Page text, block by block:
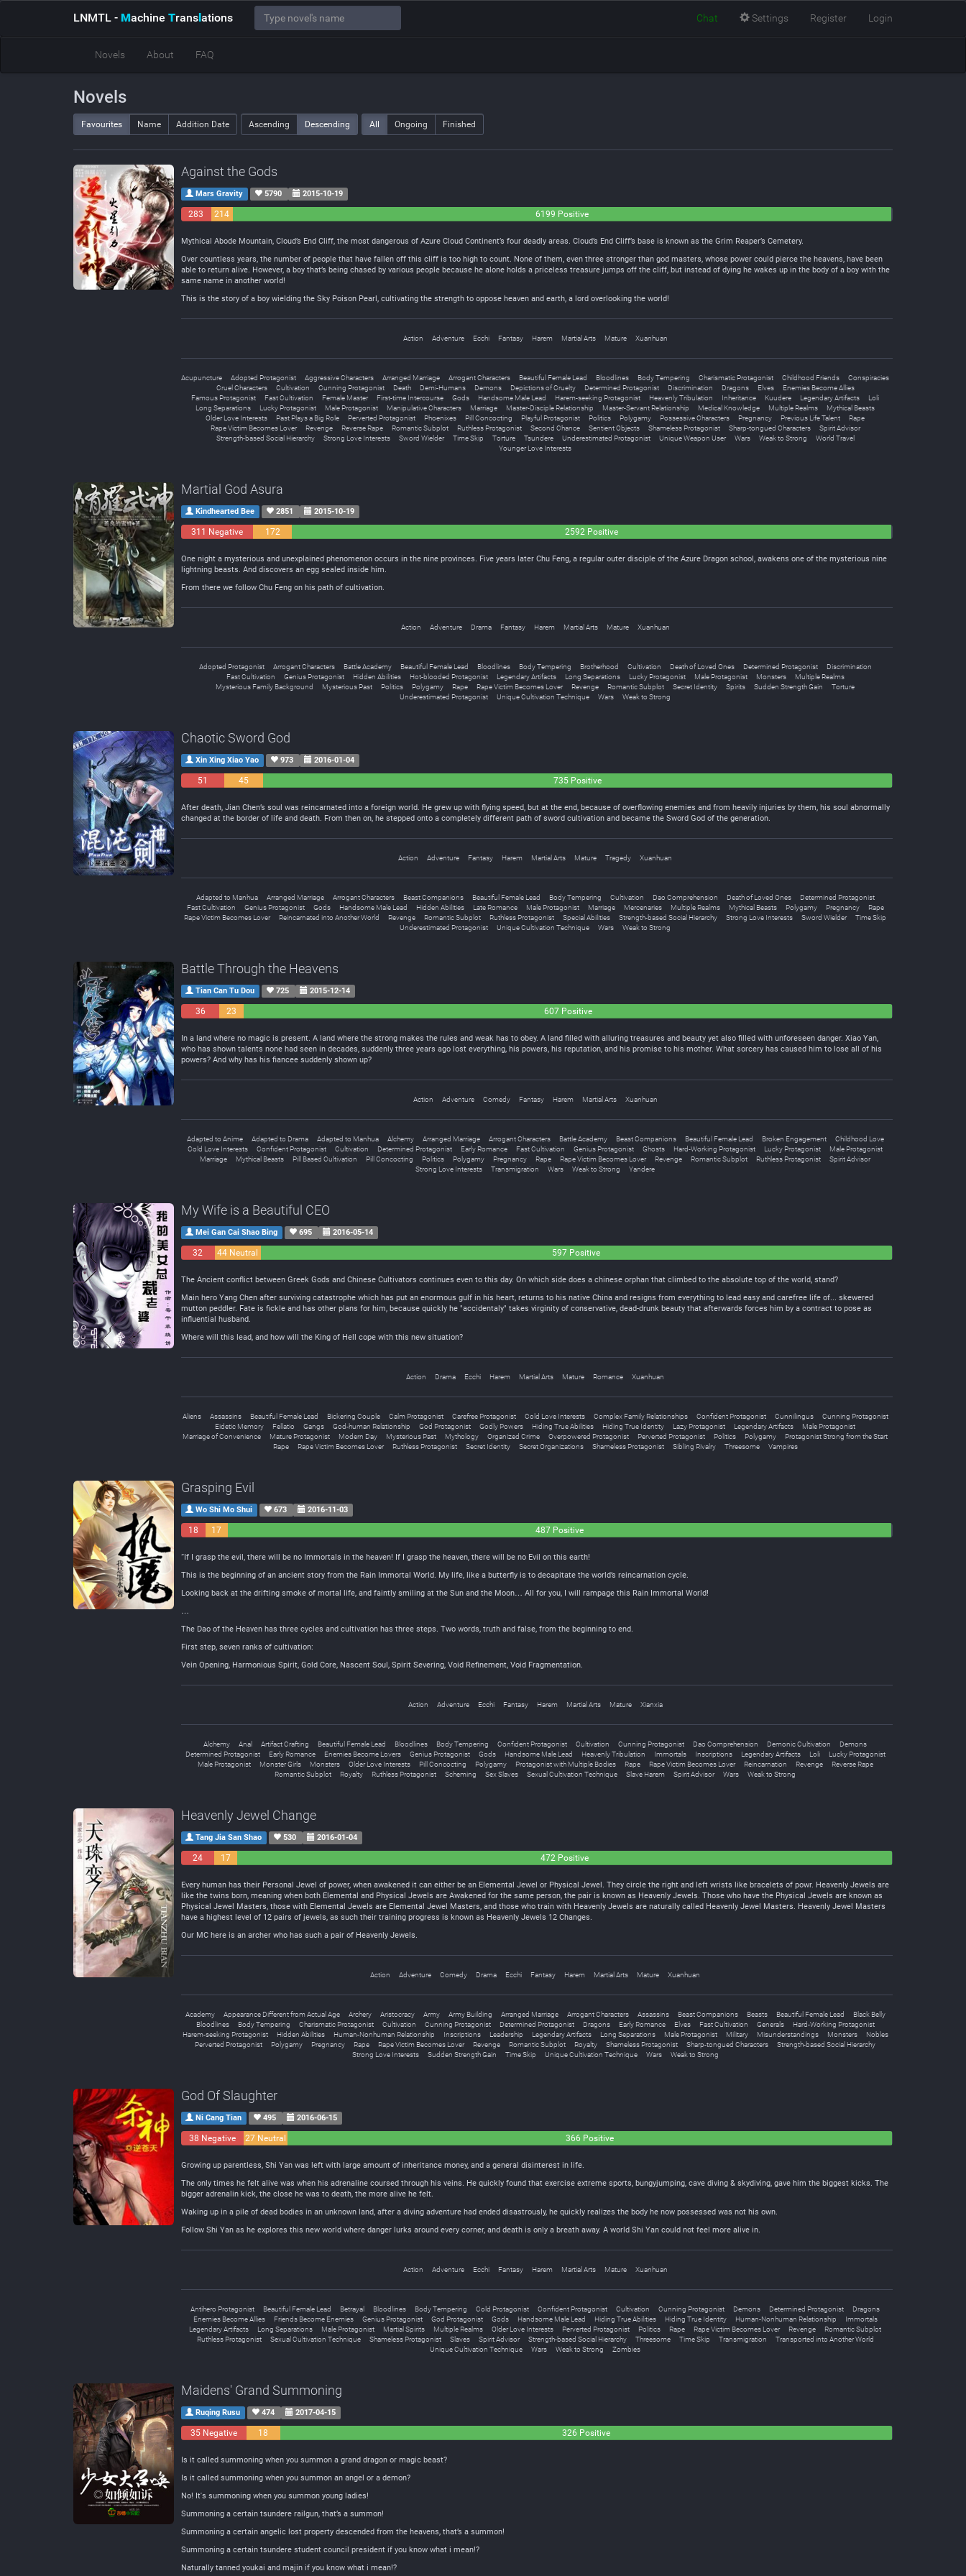
LNMTL - Machine Translations Chat Settings Register Login
Novels About FAQ
Novels
Favourites Name Addition Date Ascending Descending All Ongoing Finished
Against the Gods
Mars Gravity 5790 2015-10-19
283
214
6199 Positive
Mythical Abode Mountain, Cloud’s End Cliff, the most dangerous of Azure Cloud Continent’s four deadly areas. Cloud’s End Cliff’s base is known as the Grim Reaper’s Cemetery.
Over countless years, the number of people that have fallen off this cliff is too high to count. None of them, even three stronger than god masters, whose power could pierce the heavens, have been
able to return alive. However, a boy that’s being chased by various people because he alone holds a priceless treasure jumps off the cliff, but instead of dying he wakes up in the body of a boy with the
same name in another world!
This is the story of a boy wielding the Sky Poison Pearl, cultivating the strength to oppose heaven and earth, a lord overlooking the world!
Action Adventure Ecchi Fantasy Harem Martial Arts Mature Xuanhuan
Acupuncture Adopted Protagonist Aggressive Characters Arranged Marriage Arrogant Characters Beautiful Female Lead Bloodlines Body Tempering Charismatic Protagonist Childhood Friends
Conspiracies
Cruel Characters
Cultivation Cunning Protagonist Death Demi-Humans Demons Depictions of Cruelty Determined Protagonist Discrimination Dragons Elves
Enemies Become Allies
Famous Protagonist
Fast Cultivation Female Master First-time Intercourse Gods Handsome Male Lead Harem-seeking Protagonist Heavenly Tribulation Inheritance Kuudere Legendary Artifacts
Loli
Long Separations
Lucky Protagonist Male Protagonist Manipulative Characters Marriage Master-Disciple Relationship Master-Servant Relationship Medical Knowledge Multiple Realms
Mythical Beasts
Older Love Interests
Past Plays a Big Role Perverted Protagonist Phoenixes Pill Concocting Playful Protagonist Politics Polygamy Possessive Characters Pregnancy Previous Life Talent
Rape
Rape Victim Becomes Lover
Revenge Reverse Rape Romantic Subplot Ruthless Protagonist Second Chance Sentient Objects Shameless Protagonist Sharp-tongued Characters
Spirit Advisor
Strength-based Social Hierarchy
Strong Love Interests Sword Wielder Time Skip Torture Tsundere Underestimated Protagonist Unique Weapon User Wars Weak to Strong
World Travel
Younger Love Interests
Martial God Asura
Kindhearted Bee 2851 2015-10-19
311 Negative
172
2592 Positive
One night a mysterious and unexplained phenomenon occurs in the nine provinces. Five years later Chu Feng, a regular outer disciple of the Azure Dragon school, awakens one of the mysterious nine
lightning beasts. And discovers an egg sealed inside him.
From there we follow Chu Feng on his path of cultivation.
Action Adventure Drama Fantasy Harem Martial Arts Mature Xuanhuan
Adopted Protagonist Arrogant Characters Battle Academy Beautiful Female Lead Bloodlines Body Tempering Brotherhood Cultivation Death of Loved Ones Determined Protagonist
Discrimination
Fast Cultivation
Genius Protagonist Hidden Abilities Hot-blooded Protagonist Legendary Artifacts Long Separations Lucky Protagonist Male Protagonist Monsters
Multiple Realms
Mysterious Family Background
Mysterious Past Politics Polygamy Rape Rape Victim Becomes Lover Revenge Romantic Subplot Secret Identity Spirits Sudden Strength Gain
Torture
Underestimated Protagonist
Unique Cultivation Technique Wars Weak to Strong
Chaotic Sword God
Xin Xing Xiao Yao 973 2016-01-04
51
45
735 Positive
After death, Jian Chen’s soul was reincarnated into a foreign world. He grew up with flying speed, but at the end, because of overflowing enemies and from heavily injuries by them, his soul abnormally
changed at the border of life and death. From then on, he stepped onto a completely different path of sword cultivation and became the Sword God of the generation.
Action Adventure Fantasy Harem Martial Arts Mature Tragedy Xuanhuan
Adapted to Manhua Arranged Marriage Arrogant Characters Beast Companions Beautiful Female Lead Body Tempering Cultivation Dao Comprehension Death of Loved Ones
Determined Protagonist
Fast Cultivation
Genius Protagonist Gods Handsome Male Lead Hidden Abilities Late Romance Male Protagonist Marriage Mercenaries Multiple Realms Mythical Beasts Polygamy Pregnancy
Rape
Rape Victim Becomes Lover
Reincarnated into Another World Revenge Romantic Subplot Ruthless Protagonist Special Abilities Strength-based Social Hierarchy Strong Love Interests Sword Wielder
Time Skip
Underestimated Protagonist
Unique Cultivation Technique Wars Weak to Strong
Battle Through the Heavens
Tian Can Tu Dou 725 2015-12-14
36
23
607 Positive
In a land where no magic is present. A land where the strong makes the rules and weak has to obey. A land filled with alluring treasures and beauty yet also filled with unforeseen danger. Xiao Yan,
who has shown talents none had seen in decades, suddenly three years ago lost everything, his powers, his reputation, and his promise to his mother. What sorcery has caused him to lose all of his
powers? And why has his fiancee suddenly shown up?
Action Adventure Comedy Fantasy Harem Martial Arts Xuanhuan
Adapted to Anime Adapted to Drama Adapted to Manhua Alchemy Arranged Marriage Arrogant Characters Battle Academy Beast Companions Beautiful Female Lead Broken Engagement
Childhood Love
Cold Love Interests
Confident Protagonist Cultivation Determined Protagonist Early Romance Fast Cultivation Genius Protagonist Ghosts Hard-Working Protagonist Lucky Protagonist
Male Protagonist
Marriage
Mythical Beasts Pill Based Cultivation Pill Concocting Politics Polygamy Pregnancy Rape Rape Victim Becomes Lover Revenge Romantic Subplot Ruthless Protagonist
Spirit Advisor
Strong Love Interests
Transmigration Wars Weak to Strong Yandere
My Wife is a Beautiful CEO
Mei Gan Cai Shao Bing 695 2016-05-14
32
44 Neutral 597 Positive
The Ancient conflict between Greek Gods and Chinese Cultivators continues even to this day. On which side does a chinese orphan that climbed to the absolute top of the world, stand?
Main hero Yang Chen after surviving catastrophe which has put an enormous gulf in his heart, returns to his native China and resigns from everything to lead easy and carefree life of... skewered
mutton peddler. Fate is fickle and has other plans for him, because quickly he "accidentaly" takes virginity of conservative, dead-drunk beauty that afterwards forces him by a contract to pose as
influential husband.
Where will this lead, and how will the King of Hell cope with this new situation?
Action Drama Ecchi Harem Martial Arts Mature Romance Xuanhuan
Aliens Assassins Beautiful Female Lead Bickering Couple Calm Protagonist Carefree Protagonist Cold Love Interests Complex Family Relationships Confident Protagonist Cunnilingus
Cunning Protagonist
Eidetic Memory
Fellatio Gangs God-human Relationship God Protagonist Godly Powers Hiding True Abilities Hiding True Identity Lazy Protagonist Legendary Artifacts
Male Protagonist
Marriage of Convenience
Mature Protagonist Modern Day Mysterious Past Mythology Organized Crime Overpowered Protagonist Perverted Protagonist Politics Polygamy
Protagonist Strong from the Start
Rape
Rape Victim Becomes Lover Ruthless Protagonist Secret Identity Secret Organizations Shameless Protagonist Sibling Rivalry Threesome Vampires
Grasping Evil
Wo Shi Mo Shui 673 2016-11-03
18
17
487 Positive
“If I grasp the evil, there will be no Immortals in the heaven! If I grasp the heaven, there will be no Evil on this earth!
This is the beginning of an ancient story from the Rain Immortal World. My life, like a butterfly is to decapitate the world’s reincarnation cycle.
Looking back at the drifting smoke of mortal life, and faintly smiling at the Sun and the Moon… All for you, I will rampage this Rain Immortal World!
…
The Dao of the Heaven has three cycles and cultivation has three steps. Two words, truth and false, from the beginning to end.
First step, seven ranks of cultivation:
Vein Opening, Harmonious Spirit, Gold Core, Nascent Soul, Spirit Severing, Void Refinement, Void Fragmentation.
Action Adventure Ecchi Fantasy Harem Martial Arts Mature Xianxia
Alchemy Anal Artifact Crafting Beautiful Female Lead Bloodlines Body Tempering Confident Protagonist Cultivation Cunning Protagonist Dao Comprehension Demonic Cultivation
Demons
Determined Protagonist
Early Romance Enemies Become Lovers Genius Protagonist Gods Handsome Male Lead Heavenly Tribulation Immortals Inscriptions Legendary Artifacts Loli
Lucky Protagonist
Male Protagonist
Monster Girls Monsters Older Love Interests Pill Concocting Polygamy Protagonist with Multiple Bodies Rape Rape Victim Becomes Lover Reincarnation Revenge
Reverse Rape
Romantic Subplot
Royalty Ruthless Protagonist Scheming Sex Slaves Sexual Cultivation Technique Slave Harem Spirit Advisor Wars Weak to Strong
Heavenly Jewel Change
Tang Jia San Shao 530 2016-01-04
24
17
472 Positive
Every human has their Personal Jewel of power, when awakened it can either be an Elemental Jewel or Physical Jewel. They circle the right and left wrists like bracelets of powr. Heavenly Jewels are
like the twins born, meaning when both Elemental and Physical Jewels are Awakened for the same person, the pair is known as Heavenly Jewels. Those who have the Physical Jewels are known as
Physical Jewel Masters, those with Elemental Jewels are Elemental Jewel Masters, and those who train with Heavenly Jewels are naturally called Heavenly Jewel Masters. Heavenly Jewel Masters
have a highest level of 12 pairs of jewels, as such their training progress is known as Heavenly Jewels 12 Changes.
Our MC here is an archer who has such a pair of Heavenly Jewels.
Action Adventure Comedy Drama Ecchi Fantasy Harem Martial Arts Mature Xuanhuan
Academy Appearance Different from Actual Age Archery Aristocracy Army Army Building Arranged Marriage Arrogant Characters Assassins Beast Companions Beasts Beautiful Female Lead
Black Belly
Bloodlines
Body Tempering Charismatic Protagonist Cultivation Cunning Protagonist Determined Protagonist Dragons Early Romance Elves Fast Cultivation Generals
Hard-Working Protagonist
Harem-seeking Protagonist
Hidden Abilities Human-Nonhuman Relationship Inscriptions Leadership Legendary Artifacts Long Separations Male Protagonist Military Misunderstandings Monsters
Nobles
Perverted Protagonist
Polygamy Pregnancy Rape Rape Victim Becomes Lover Revenge Romantic Subplot Royalty Shameless Protagonist Sharp-tongued Characters
Strength-based Social Hierarchy
Strong Love Interests
Sudden Strength Gain Time Skip Unique Cultivation Technique Wars Weak to Strong
God Of Slaughter
Ni Cang Tian 495 2016-06-15
38 Negative 27 Neutral 366 Positive
Growing up parentless, Shi Yan was left with large amount of inheritance money, and a general disinterest in life.
The only times he felt alive was when his adrenaline coursed through his veins. He quickly found that exercise extreme sports, bungyjumping, cave diving & skydiving, gave him the biggest kicks. The
bigger adrenalin kick, the close he was to death, the more alive he felt.
Waking up in a pile of dead bodies in an unknown land, after a diving adventure had ended disastrously, he quickly realizes the body he now possessed was not his own.
Follow Shi Yan as he explores this new world where danger lurks around every corner, and death is only a breath away. A world Shi Yan could not feel more alive in.
Action Adventure Ecchi Fantasy Harem Martial Arts Mature Xuanhuan
Antihero Protagonist Beautiful Female Lead Betrayal Bloodlines Body Tempering Cold Protagonist Confident Protagonist Cultivation Cunning Protagonist Demons Determined Protagonist
Dragons
Enemies Become Allies
Friends Become Enemies Genius Protagonist God Protagonist Gods Handsome Male Lead Hiding True Abilities Hiding True Identity Human-Nonhuman Relationship
Immortals
Legendary Artifacts
Long Separations Male Protagonist Martial Spirits Multiple Realms Older Love Interests Perverted Protagonist Politics Rape Rape Victim Becomes Lover Revenge
Romantic Subplot
Ruthless Protagonist
Sexual Cultivation Technique Shameless Protagonist Slaves Spirit Advisor Strength-based Social Hierarchy Threesome Time Skip Transmigration
Transported into Another World
Unique Cultivation Technique
Wars Weak to Strong Zombies
Maidens' Grand Summoning
Ruqing Rusu 474 2017-04-15
35 Negative
18
326 Positive
Is it called summoning when you summon a grand dragon or magic beast?
Is it called summoning when you summon an angel or a demon?
No! It's summoning when you summon young ladies!
Summoning a certain tsundere railgun, that’s a summon!
Summoning a certain angelic lost property descended from the heavens, that’s a summon!
Summoning a certain tsundere student council president if you know what i mean!?
Naturally tanned youkai and majin if you know what i mean!?